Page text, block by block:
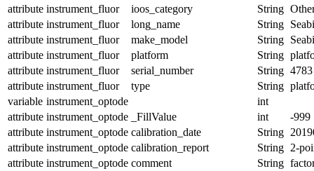
attribute instrument_fluor ioos_category String
attribute instrument_fluor long_name String
attribute instrument_fluor make_model String
attribute instrument_fluor platform String
attribute instrument_fluor serial_number String 4783
attribute instrument_fluor type String
variable instrument_optode
int
attribute instrument_optode _FillValue int
-999
attribute instrument_optode calibration_date String
attribute instrument_optode calibration_report String 2-
attribute instrument_optode comment String